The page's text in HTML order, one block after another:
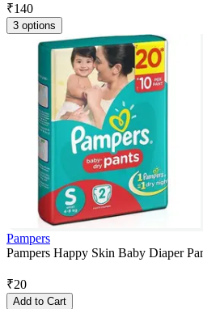
₹140
3 options
Pampers
Pampers Happy Skin Baby Diaper
₹20
Add to Cart